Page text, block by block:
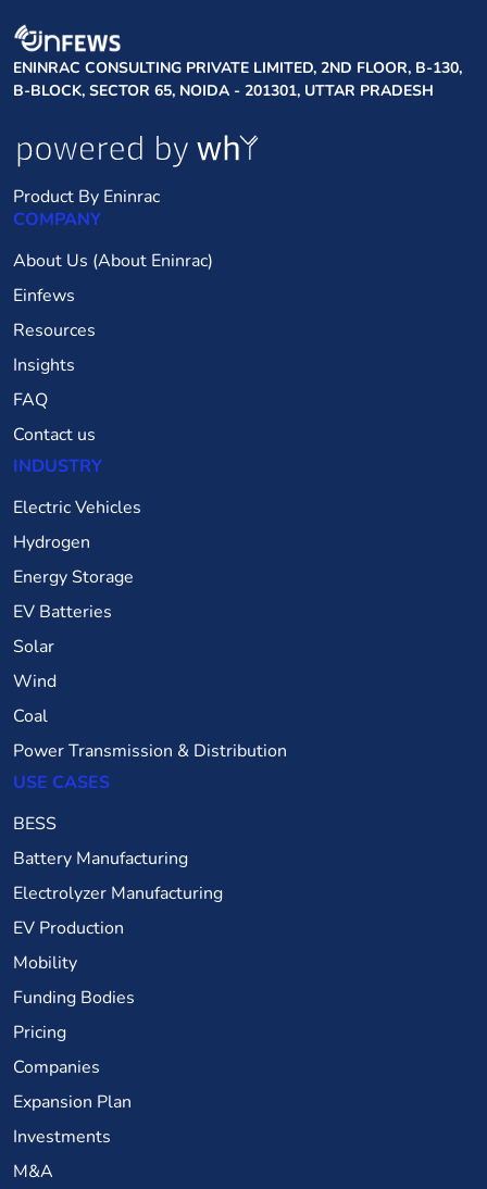
ENINRAC CONSULTING PRIVATE LIMITED, 2ND FLOOR, B-130,
B-BLOCK, SECTOR 65, NOIDA - 201301, UTTAR PRADESH
Product By Eninrac
COMPANY
About Us (About Eninrac)
Einfews
Resources
Insights
FAQ
Contact us
INDUSTRY
Electric Vehicles
Hydrogen
Energy Storage
EV Batteries
Solar
Wind
Coal
Power Transmission & Distribution
USE CASES
BESS
Battery Manufacturing
Electrolyzer Manufacturing
EV Production
Mobility
Funding Bodies
Pricing
Companies
Expansion Plan
Investments
M&A